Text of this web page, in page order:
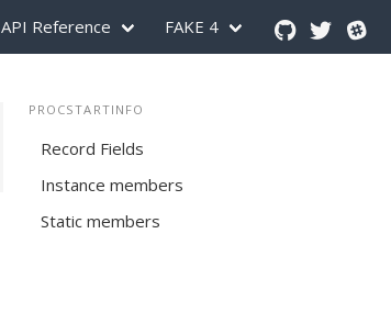
API Reference FAKE 4
PROCSTARTINFO
Record Fields
Instance members
Static members